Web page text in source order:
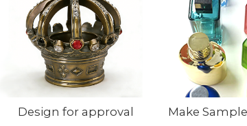
Design for approval Make